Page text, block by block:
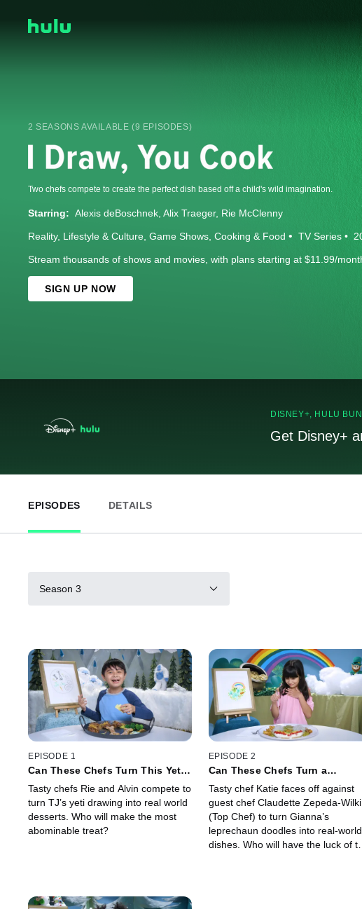
2 SEASONS AVAILABLE (9 EPISODES)
Two chefs compete to create the perfect dish based off a child's wild imagination.
Starring: Alexis deBoschnek Alix Traeger Rie McClenny
Reality Lifestyle & Culture Game Shows Cooking & Food TV Series
Stream thousands of shows and movies, with plans starting at $11.99/
SIGN UP NOW
DISNEY+, HULU
Get Disney+
EPISODES DETAILS
Season 3
EPISODE 1
Can These Chefs Turn This Yeti
Tasty chefs Rie and Alvin compete to
turn TJ’s yeti drawing into real world
desserts. Who will make the most
abominable treat?
EPISODE 2
Can These Chefs Turn a
Dish?
Tasty chef Katie faces off against
guest chef Claudette Zepeda-
(Top Chef) to turn Gianna’s
leprechaun doodles into real-world
dishes. Who will have the luck of